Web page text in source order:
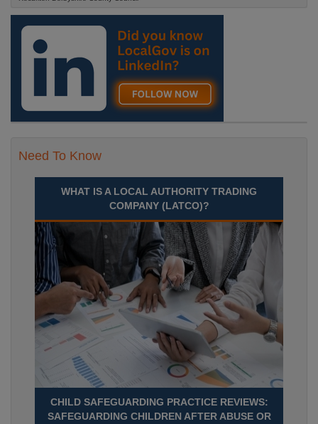
Need To Know
WHAT IS A LOCAL AUTHORITY TRADING
COMPANY (LATCO)?
CHILD SAFEGUARDING PRACTICE REVIEWS:
SAFEGUARDING CHILDREN AFTER ABUSE OR